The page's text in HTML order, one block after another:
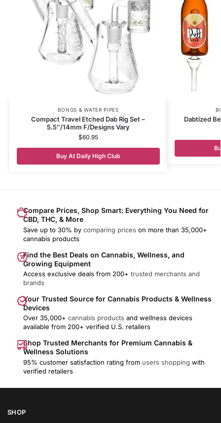
BONGS & WATER PIPES
Compact Travel Etched Dab Rig Set –
5.5″/14mm F/Designs Vary
$60.95
Buy At Daily High Club
Dabtized
Compare Prices, Shop Smart: Everything You Need for
CBD, THC, & More
Save up to 30% by comparing prices on more than 35,000+
cannabis products
Find the Best Deals on Cannabis, Wellness, and
Growing Equipment
Access exclusive deals from 200+ trusted merchants and
brands
Your Trusted Source for Cannabis Products & Wellness
Devices
Over 35,000+ cannabis products and wellness devices
available from 200+ verified U.S. retailers
Shop Trusted Merchants for Premium Cannabis &
Wellness Solutions
95% customer satisfaction rating from users shopping with
verified retailers
SHOP